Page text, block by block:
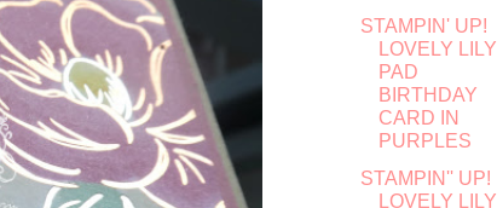
STAMPIN' UP!
LOVELY LILY
PAD
BIRTHDAY
CARD IN
PURPLES
STAMPIN'' UP!
LOVELY LILY